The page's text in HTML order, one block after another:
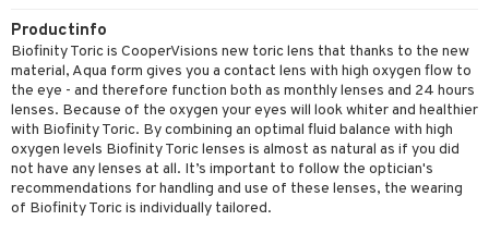
Productinfo
Biofinity Toric is CooperVisions new toric lens that thanks to the new
material, Aqua form gives you a contact lens with high oxygen flow to
the eye - and therefore function both as monthly lenses and 24 hours
lenses. Because of the oxygen your eyes will look whiter and healthier
with Biofinity Toric. By combining an optimal fluid balance with high
oxygen levels Biofinity Toric lenses is almost as natural as if you did
not have any lenses at all. It’s important to follow the optician's
recommendations for handling and use of these lenses, the wearing
of Biofinity Toric is individually tailored.